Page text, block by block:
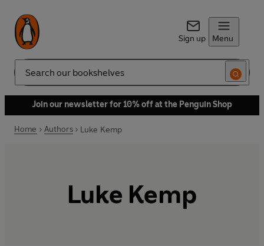
Sign up Menu
Search
Join our newsletter for 10% off at the Penguin Shop
Home Authors Luke Kemp
Luke Kemp